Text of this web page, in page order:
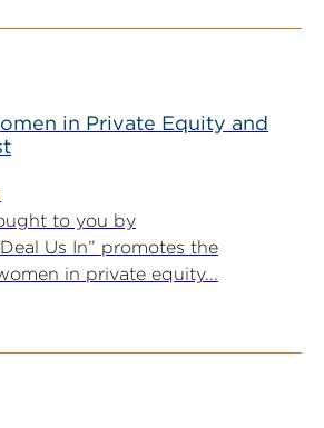
in Private Equity and
to you by
Us In” promotes the
in private equity...